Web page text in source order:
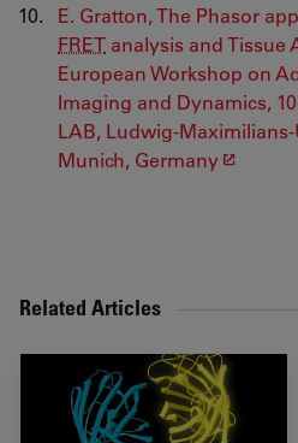
E. Gratton, The Phasor
FRET analysis and Tissue
European Workshop on
Imaging and Dynamics,
LAB, Ludwig-
Munich, Germany
Related Articles